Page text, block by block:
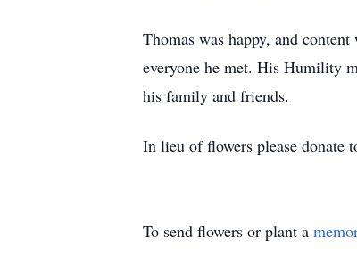
Thomas was happy, and
everyone he met. His Humility
his family and friends.
In lieu of flowers please donate
To send flowers or plant a